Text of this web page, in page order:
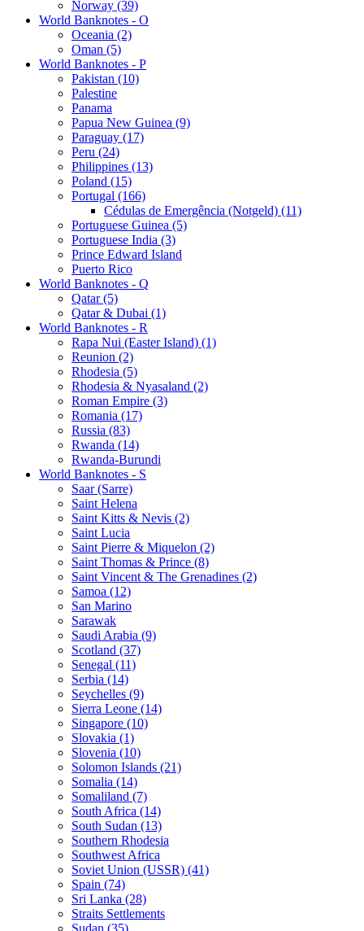
Norway (39)
World Banknotes - O
Oceania (2)
Oman (5)
World Banknotes - P
Pakistan (10)
Palestine
Panama
Papua New Guinea (9)
Paraguay (17)
Peru (24)
Philippines (13)
Poland (15)
Portugal (166)
Cédulas de Emergência (Notgeld) (11)
Portuguese Guinea (5)
Portuguese India (3)
Prince Edward Island
Puerto Rico
World Banknotes - Q
Qatar (5)
Qatar & Dubai (1)
World Banknotes - R
Rapa Nui (Easter Island) (1)
Reunion (2)
Rhodesia (5)
Rhodesia & Nyasaland (2)
Roman Empire (3)
Romania (17)
Russia (83)
Rwanda (14)
Rwanda-Burundi
World Banknotes - S
Saar (Sarre)
Saint Helena
Saint Kitts & Nevis (2)
Saint Lucia
Saint Pierre & Miquelon (2)
Saint Thomas & Prince (8)
Saint Vincent & The Grenadines (2)
Samoa (12)
San Marino
Sarawak
Saudi Arabia (9)
Scotland (37)
Senegal (11)
Serbia (14)
Seychelles (9)
Sierra Leone (14)
Singapore (10)
Slovakia (1)
Slovenia (10)
Solomon Islands (21)
Somalia (14)
Somaliland (7)
South Africa (14)
South Sudan (13)
Southern Rhodesia
Southwest Africa
Soviet Union (USSR) (41)
Spain (74)
Sri Lanka (28)
Straits Settlements
Sudan (35)